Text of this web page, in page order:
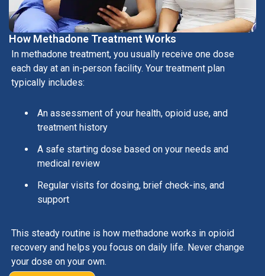
How Methadone Treatment Works
In methadone treatment, you usually receive one dose
each day at an in-person facility. Your treatment plan
typically includes:
An assessment of your health, opioid use, and
treatment history
A safe starting dose based on your needs and
medical review
Regular visits for dosing, brief check-ins, and
support
This steady routine is how methadone works in opioid
recovery and helps you focus on daily life. Never change
your dose on your own.